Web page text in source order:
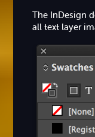
The InDesign
all text layer